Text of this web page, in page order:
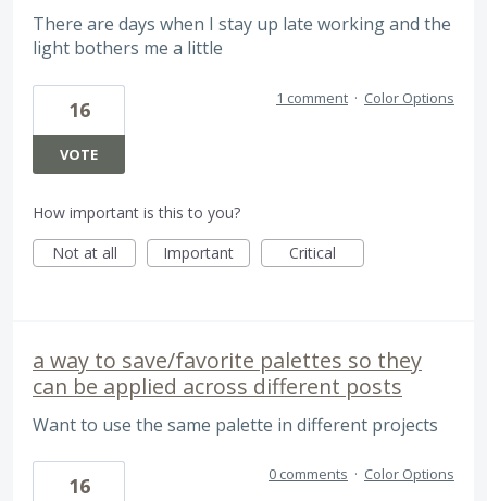
There are days when I stay up late working and the
light bothers me a little
16
VOTE
1 comment · Color Options
How important is this to you?
Not at all
Important Critical
a way to save/favorite palettes so they
can be applied across different posts
Want to use the same palette in different projects
16 0 comments · Color Options